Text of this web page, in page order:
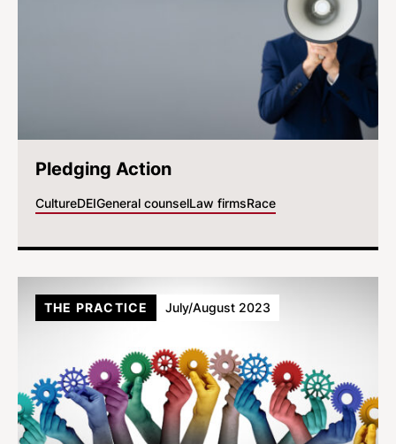
Pledging Action
CultureDEIGeneral counselLaw firmsRace
THE PRACTICE July/August 2023